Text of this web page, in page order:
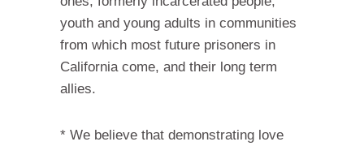
youth and young adults in communities
from which most future prisoners in
California come, and their long term
allies.
* We believe that demonstrating love